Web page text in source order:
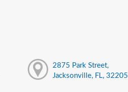
2875 Park Street,
Jacksonville, FL, 32205